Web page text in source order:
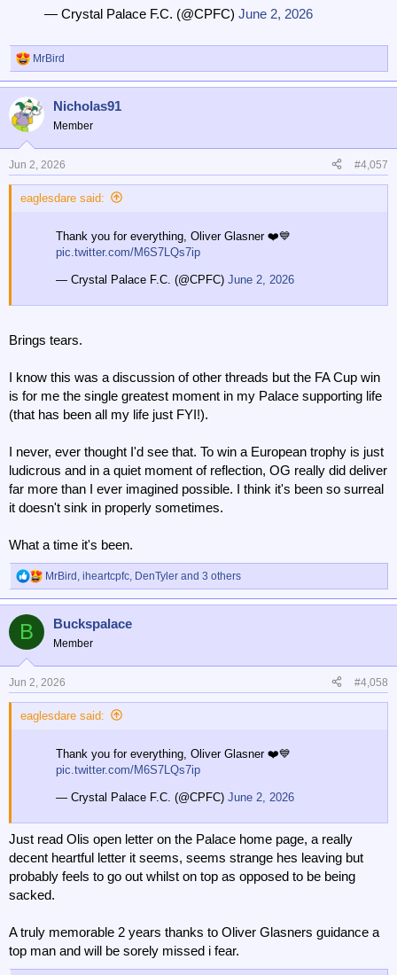
— Crystal Palace F.C. (@CPFC) June 2, 2026
R
e
c
t
o
n
s
MrBird
Nicholas91
Member
Jun 2, 2026 #4,057
eaglesdare said:
Thank you for everything, Oliver Glasner ❤️💙
pic.twitter.com/M6S7LQs7ip
— Crystal Palace F.C. (@CPFC) June 2, 2026
Brings tears.
I know this was a discussion of other threads but the FA Cup win
is for me the single greatest moment in my Palace supporting life
(that has been all my life just FYI!).
I never, ever thought I'd see that. To win a European trophy is just
ludicrous and in a quiet moment of reflection, OG really did deliver
far more than I ever imagined possible. I think it's been so surreal
it doesn't sink in properly sometimes.
What a time it's been.
R
e
o
n
s
MrBird , iheartcpfc, DenTyler and 3 others
B Buckspalace
Member
Jun 2, 2026 #4,058
eaglesdare said:
Thank you for everything, Oliver Glasner ❤️💙
pic.twitter.com/M6S7LQs7ip
— Crystal Palace F.C. (@CPFC) June 2, 2026
Just read Olis open letter on the Palace home page, a really
decent heartful letter it seems, seems strange hes leaving but
probably feels to go out whilst on top as opposed to be being
sacked.
A truly memorable 2 years thanks to Oliver Glasners guidance a
top man and will be sorely missed i fear.